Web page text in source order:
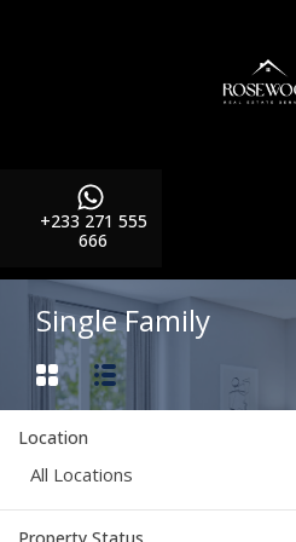
+233 271 555
666
Single Family
Location
All Locations